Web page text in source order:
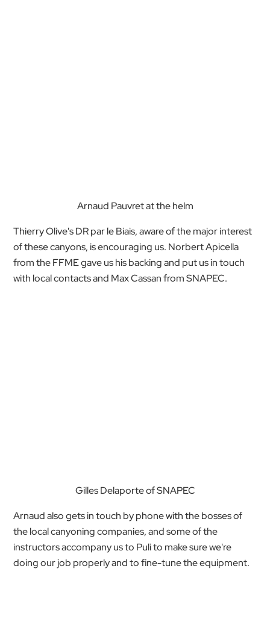
Arnaud Pauvret at the helm
Thierry Olive's DR par le Biais, aware of the major interest
of these canyons, is encouraging us. Norbert Apicella
from the FFME gave us his backing and put us in touch
with local contacts and Max Cassan from SNAPEC.
Gilles Delaporte of SNAPEC
Arnaud also gets in touch by phone with the bosses of
the local canyoning companies, and some of the
instructors accompany us to Puli to make sure we're
doing our job properly and to fine-tune the equipment.